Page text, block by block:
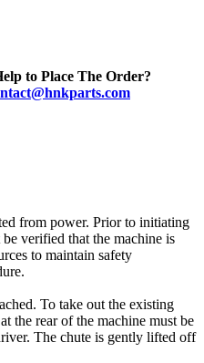
to Place The Order?
from power. Prior to initiating
verified that the machine is
to maintain safety
To take out the existing
the rear of the machine must be
The chute is gently lifted off